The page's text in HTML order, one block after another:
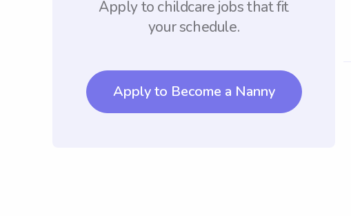
Apply to childcare jobs that fit
your schedule.
Apply to Become a Nanny